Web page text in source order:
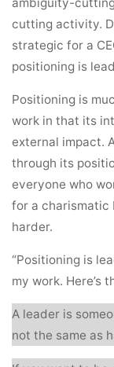
cutting activity.
strategic for a
positioning is
Positioning is
work in that its
external impact.
through its
everyone who
for a charismatic
harder.
“Positioning is
my work. Here’s
A leader is
not the same as